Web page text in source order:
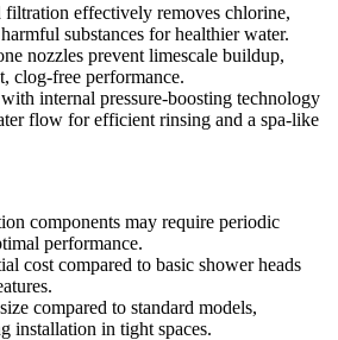
filtration effectively removes chlorine,
substances for healthier water.
nozzles prevent limescale buildup,
clog-free performance.
internal pressure-boosting technology
flow for efficient rinsing and a spa-like
components may require periodic
performance.
cost compared to basic shower heads
compared to standard models,
installation in tight spaces.